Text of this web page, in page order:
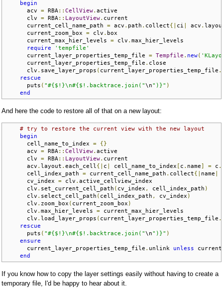
begin
      acv
= RBA :: CellView. active
      clv
= RBA :: LayoutView. current
      current_cell_name_path
= acv . path . collect{| ci acv .
      current_zoom_box
= clv . box
      current_max_hier_levels
= clv . max_hier_levels
require
'tempfile'
      current_layer_properties_temp_file
= Tempfile . new(
      current_layer_properties_temp_file
. close
      clv
. save_layer_props ( current_layer_properties_temp_file .
rescue
      puts
( "#{$!}\n#{$!.backtrace.join("\n")}" )
end
And here the code to restore all of that on a new layout:
# try to restore the current view with the new layout
begin
      cell_name_to_index
=
{}
      acv
= RBA :: CellView. active
      clv
= RBA :: LayoutView. current
      acv
. layout . each_cell {| c cell_name_to_index [ c . name] = c .
      cell_index_path
= current_cell_name_path . collect{| name
      cv_index
= clv . active_cellview_index
      clv
. set_current_cell_path ( cv_index , cell_index_path )
      clv
. select_cell_path ( cell_index_path , cv_index )
      clv
. zoom_box ( current_zoom_box )
      clv
. max_hier_levels = current_max_hier_levels
      clv
. load_layer_props ( current_layer_properties_temp_file .
rescue
      puts
( "#{$!}\n#{$!.backtrace.join("\n")}" )
ensure
      current_layer_properties_temp_file
. unlink unless
end
If you know how to copy the layer settings easily without having to create a
temporary file, I'd be happy to hear about it.